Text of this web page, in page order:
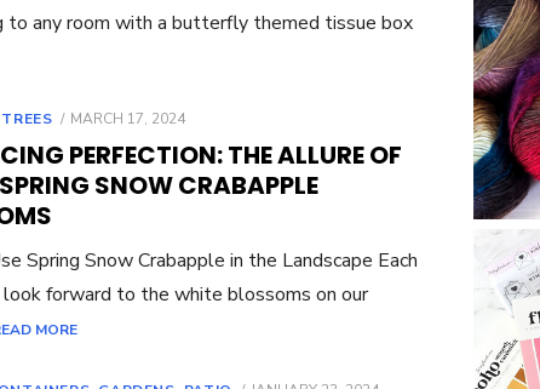
to any room with a butterfly themed tissue box
TREES
POSTED
MARCH 17, 2024
PERFECTION: THE ALLURE OF
SNOW CRABAPPLE
Spring Snow Crabapple in the Landscape Each
forward to the white blossoms on our
MORE